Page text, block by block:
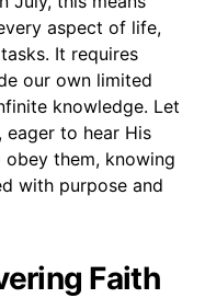
aspect of life,
It requires
our own limited
knowledge. Let
to hear His
them, knowing
with purpose and
Faith